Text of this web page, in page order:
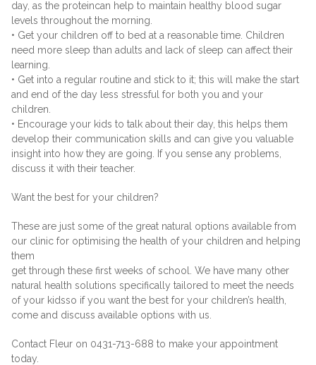
day, as the proteincan help to maintain healthy blood sugar
levels throughout the morning.
• Get your children off to bed at a reasonable time. Children
need more sleep than adults and lack of sleep can affect their
learning.
• Get into a regular routine and stick to it; this will make the start
and end of the day less stressful for both you and your
children.
• Encourage your kids to talk about their day, this helps them
develop their communication skills and can give you valuable
insight into how they are going. If you sense any problems,
discuss it with their teacher.
Want the best for your children?
These are just some of the great natural options available from
our clinic for optimising the health of your children and helping
them
get through these first weeks of school. We have many other
natural health solutions specifically tailored to meet the needs
of your kidsso if you want the best for your children’s health,
come and discuss available options with us.
Contact Fleur on 0431-713-688 to make your appointment
today.